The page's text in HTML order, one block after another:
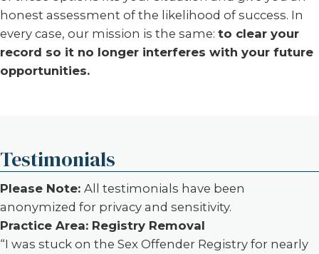
honest assessment of the likelihood of success. In
every case, our mission is the same: to clear your
record so it no longer interferes with your future
opportunities.
Testimonials
Please Note: All testimonials have been
anonymized for privacy and sensitivity.
Practice Area: Registry Removal
“I was stuck on the Sex Offender Registry for nearly